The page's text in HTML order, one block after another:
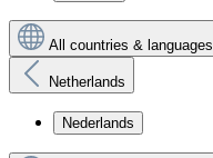
All countries & languages
Netherlands
Nederlands